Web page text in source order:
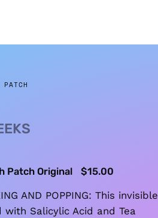
Patch Original $15.00
AND POPPING: This invisible
Salicylic Acid and Tea